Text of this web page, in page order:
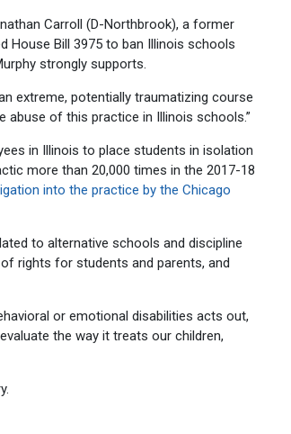
Carroll (D-Northbrook), a former
House Bill 3975 to ban Illinois schools
strongly supports.
extreme, potentially traumatizing course
abuse of this practice in Illinois schools.”
in Illinois to place students in isolation
more than 20,000 times in the 2017-18
into the practice by the Chicago
to alternative schools and discipline
rights for students and parents, and
or emotional disabilities acts out,
the way it treats our children,